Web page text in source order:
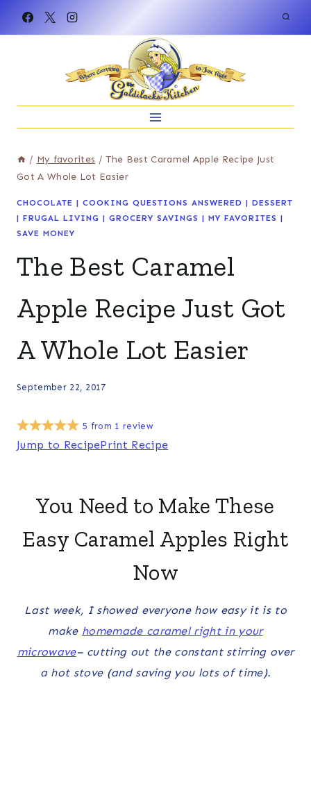
/ My favorites / The Best Caramel Apple Recipe Just
Got A Whole Lot Easier
CHOCOLATE | COOKING QUESTIONS ANSWERED | DESSERT
| FRUGAL LIVING | GROCERY SAVINGS | MY FAVORITES |
SAVE MONEY
The Best Caramel
Apple Recipe Just Got
A Whole Lot Easier
September 22, 2017
Jump to RecipePrint Recipe
5 from 1 review
You Need to Make These
Easy Caramel Apples Right
Now
Last week, I showed everyone how easy it is to
make homemade caramel right in your
microwave– cutting out the constant stirring over
a hot stove (and saving you lots of time).